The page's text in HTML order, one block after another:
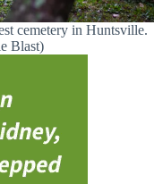
cemetery in Huntsville.
Blast)